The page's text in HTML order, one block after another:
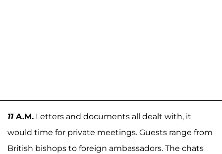
11 A.M. Letters and documents all dealt with, it
would time for private meetings. Guests range from
British bishops to foreign ambassadors. The chats